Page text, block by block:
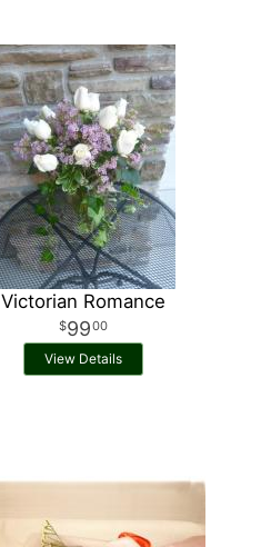
Victorian Romance
9900
View Details